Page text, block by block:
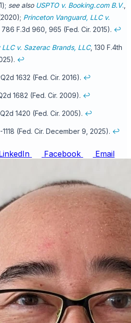
see also USPTO v. Booking.com B.V.
Princeton Vanguard, LLC v.
786 F.3d 960, 965 (Fed. Cir. 2015). ↩
v. Sazerac Brands, LLC, 130 F.4th
↩
1632 (Fed. Cir. 2016). ↩
1682 (Fed. Cir. 2009). ↩
1420 (Fed. Cir. 2005). ↩
1118 (Fed. Cir. December 9, 2025). ↩
Facebook Email